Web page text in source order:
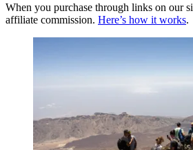
When you purchase through links on our
affiliate commission. Here’s how it works.